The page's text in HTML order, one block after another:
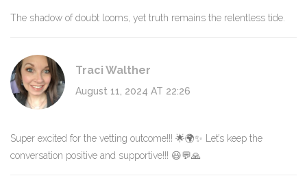
The shadow of doubt looms, yet truth remains the relentless tide.
Traci Walther
August 11, 2024 AT 22:26
Super excited for the vetting outcome!!! 🌟🌍✨ Let’s keep the
conversation positive and supportive!!! 😃💬🙏